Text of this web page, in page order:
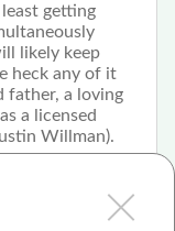
getting
likely keep
heck any of it
father, a loving
a licensed
Willman).